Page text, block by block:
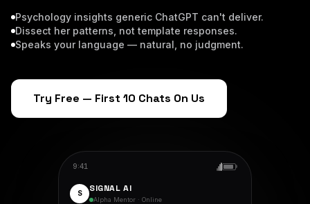
Psychology insights generic ChatGPT can't deliver.
Dissect her patterns, not template responses.
Speaks your language — natural, no judgment.
Try Free — First 10 Chats On Us
9:41
S SIGNAL AI
Alpha Mentor · Online